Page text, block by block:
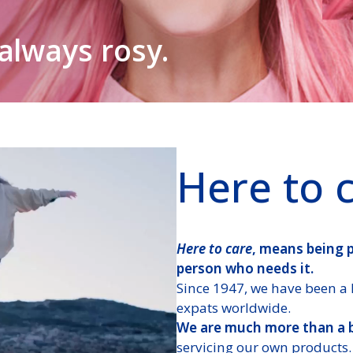
rosy.
at any time,
“we are there”.
as they grow.
right doctor
Here to
Here to care, means being
person who needs it.
Since 1947, we have been
expats worldwide.
We are much more than a
servicing our own products.